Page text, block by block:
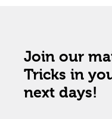
Join our
Tricks in
next days!